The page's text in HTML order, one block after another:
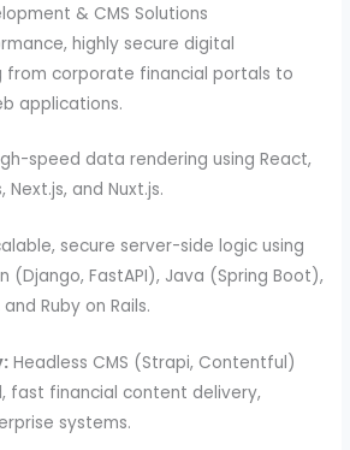
& CMS Solutions
highly secure digital
from corporate financial portals to
applications.
speed data rendering using React,
Next.js, and Nuxt.js.
secure server-side logic using
(Django, FastAPI), Java (Spring Boot),
Ruby on Rails.
Headless CMS (Strapi, Contentful)
fast financial content delivery,
systems.